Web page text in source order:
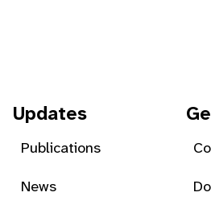
Updates
Publications
News